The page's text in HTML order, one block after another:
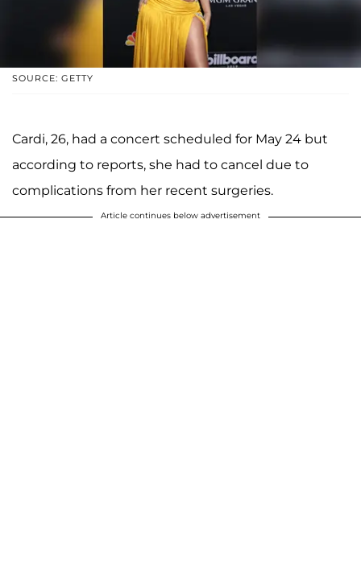
SOURCE: GETTY
Cardi, 26, had a concert scheduled for May 24 but
according to reports, she had to cancel due to
complications from her recent surgeries.
Article continues below advertisement